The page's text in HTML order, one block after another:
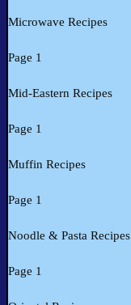
Microwave Recipes
Page 1
Mid-Eastern Recipes
Page 1
Muffin Recipes
Page 1
Noodle & Pasta Recipes
Page 1